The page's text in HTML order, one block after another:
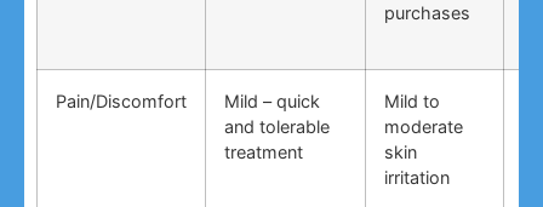
purchases
Pain/Discomfort
Mild – quick
and tolerable
treatment
Mild to
moderate
skin
irritation